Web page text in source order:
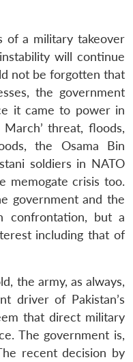
of a military takeover
will continue
not be forgotten that
the government
it came to power in
March’ threat, floods,
the Osama Bin
soldiers in NATO
memogate crisis too.
government and the
confrontation, but a
including that of
the army, as always,
driver of Pakistan’s
that direct military
The government is,
recent decision by